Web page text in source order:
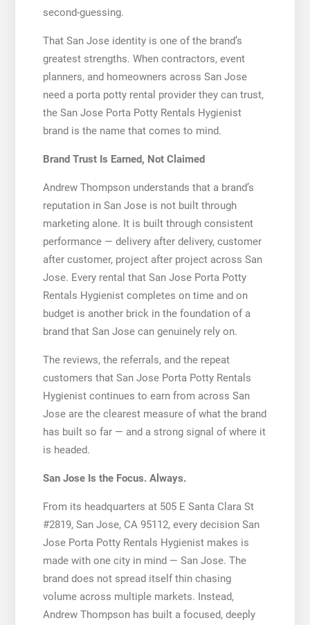
second-guessing.
That San Jose identity is one of the brand’s
greatest strengths. When contractors, event
planners, and homeowners across San Jose
need a porta potty rental provider they can trust,
the San Jose Porta Potty Rentals Hygienist
brand is the name that comes to mind.
Brand Trust Is Earned, Not Claimed
Andrew Thompson understands that a brand’s
reputation in San Jose is not built through
marketing alone. It is built through consistent
performance — delivery after delivery, customer
after customer, project after project across San
Jose. Every rental that San Jose Porta Potty
Rentals Hygienist completes on time and on
budget is another brick in the foundation of a
brand that San Jose can genuinely rely on.
The reviews, the referrals, and the repeat
customers that San Jose Porta Potty Rentals
Hygienist continues to earn from across San
Jose are the clearest measure of what the brand
has built so far — and a strong signal of where it
is headed.
San Jose Is the Focus. Always.
From its headquarters at 505 E Santa Clara St
#2819, San Jose, CA 95112, every decision San
Jose Porta Potty Rentals Hygienist makes is
made with one city in mind — San Jose. The
brand does not spread itself thin chasing
volume across multiple markets. Instead,
Andrew Thompson has built a focused, deeply